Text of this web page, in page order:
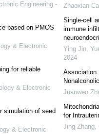
Engineering -
based on PMOS
& Electronic
for reliable
& Electronic
simulation of seed
& Electronic
Zhaoxian
Single-cell
immune
Ying Jin,
2024
Association
Juanwen
for
Jing Zhang,